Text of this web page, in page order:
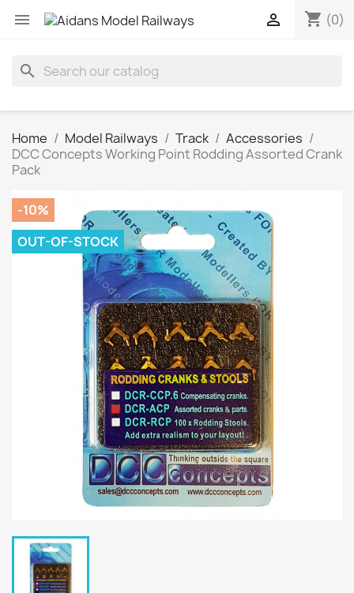
 shopping_cart (0)

search
Home Model Railways Track
Accessories
DCC Concepts Working Point Rodding Assorted Crank
Pack
-10%
OUT-OF-STOCK